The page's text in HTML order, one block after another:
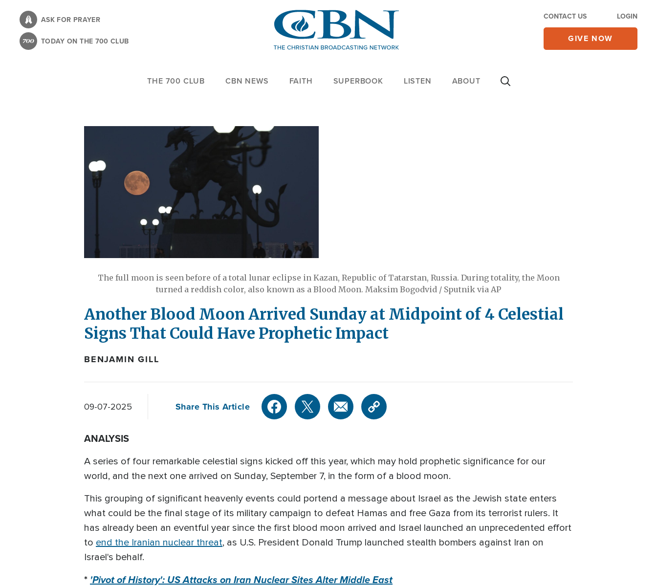
content
ASK FOR PRAYER
TODAY ON THE 700 CLUB
CONTACT US LOGIN
GIVE NOW
THE 700 CLUB CBN NEWS FAITH SUPERBOOK LISTEN ABOUT
The full moon is seen before of a total lunar eclipse in Kazan, Republic of Tatarstan, Russia. During totality, the Moon
turned a reddish color, also known as a Blood Moon. Maksim Bogodvid / Sputnik via AP
Another Blood Moon Arrived Sunday at Midpoint of 4 Celestial
Signs That Could Have Prophetic Impact
BENJAMIN GILL
09-07-2025 Share This Article
ANALYSIS
A series of four remarkable celestial signs kicked off this year, which may hold prophetic significance for our
world, and the next one arrived on Sunday, September 7, in the form of a blood moon.
This grouping of significant heavenly events could portend a message about Israel as the Jewish state enters
what could be the final stage of its military campaign to defeat Hamas and free Gaza from its terrorist rulers. It
has already been an eventful year since the first blood moon arrived and Israel launched an unprecedented effort
to end the Iranian nuclear threat, as U.S. President Donald Trump launched stealth bombers against Iran on
Israel's behalf.
*'Pivot of History': US Attacks on Iran Nuclear Sites Alter Middle East